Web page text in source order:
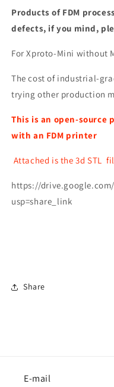
Products of FDM
defects, if you mind,
For Xproto-Mini without
The cost of industrial-
trying other production
This is an open-source
with an FDM printer
Attached is the 3d STL
https://drive.google.com/
usp=share_link
Share
E-mail